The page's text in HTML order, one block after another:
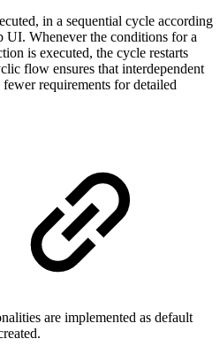
in a sequential cycle according
UI. Whenever the conditions for a
is executed, the cycle restarts
flow ensures that interdependent
requirements for detailed
are implemented as default